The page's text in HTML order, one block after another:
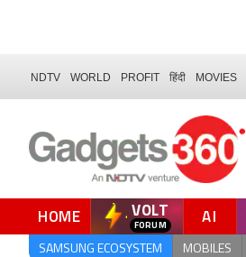
NDTV WORLD PROFIT हिंदी MOVIES
HOME VOLT
FORUM AI
SAMSUNG ECOSYSTEM MOBILES